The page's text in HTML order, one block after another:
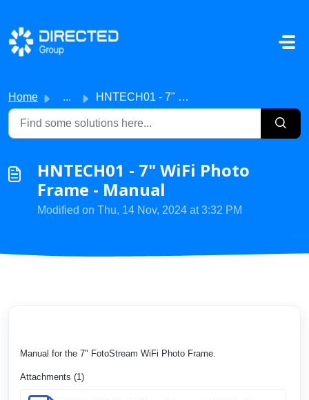
Skip to main content
Home ... HNTECH01 - 7" WiFi Photo Frame - Manual
HNTECH01 - 7" WiFi Photo
Frame - Manual
Modified on Thu, 14 Nov, 2024 at 3:32 PM
Manual for the 7" FotoStream WiFi Photo Frame.
Attachments (1)